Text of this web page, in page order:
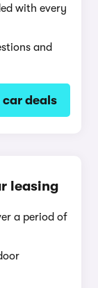
with every
and
car deals
leasing
a period of